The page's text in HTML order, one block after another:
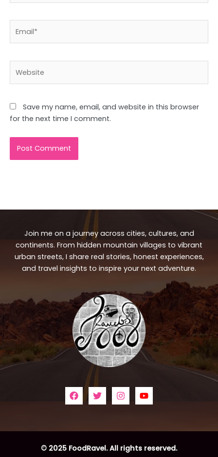
Save my name, email, and website in this browser
for the next time I comment.
Join me on a journey across cities, cultures, and
continents. From hidden mountain villages to vibrant
urban streets, I share real stories, honest experiences,
and travel insights to inspire your next adventure.
© 2025 FoodRavel. All rights reserved.